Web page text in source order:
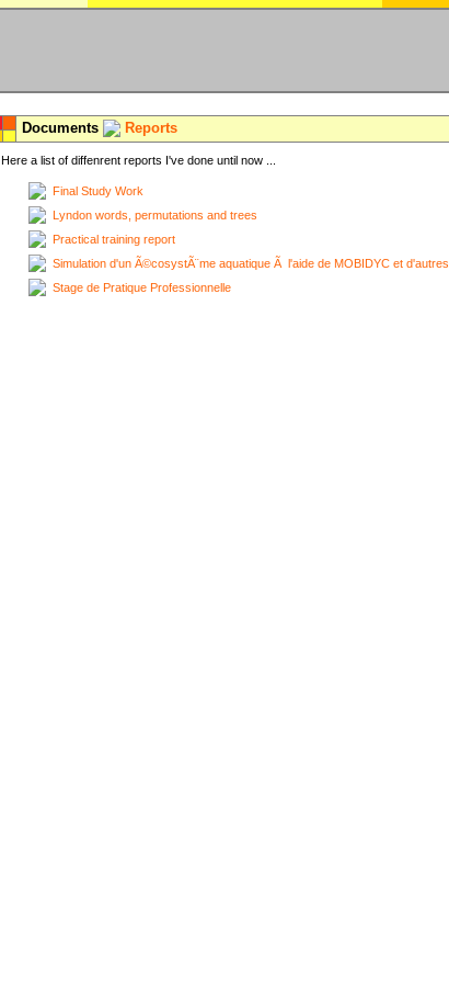
Documents Reports
Here a list of diffenrent reports I've done until now ...
Final Study Work
Lyndon words, permutations and trees
Practical training report
Simulation d'un Ã©cosystÃ¨me aquatique Ã l'aide de MOBIDYC et d'autres
Stage de Pratique Professionnelle